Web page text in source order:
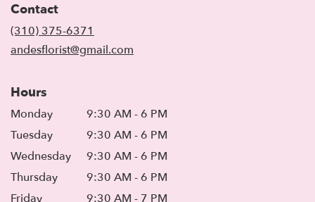
Contact
(310) 375-6371
andesflorist@gmail.com
Hours
Monday
9:30 AM - 6 PM
Tuesday
9:30 AM - 6 PM
Wednesday
9:30 AM - 6 PM
Thursday
9:30 AM - 6 PM
Friday
9:30 AM - 7 PM